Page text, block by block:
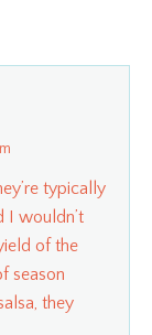
typically
I wouldn’t
of the
season
they